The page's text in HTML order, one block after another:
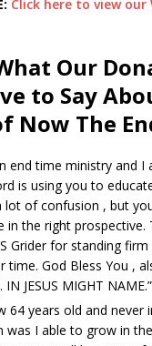
Click here to view our
Our
to Say
Now The
end time ministry and I
is using you to
lot of confusion , but
in the right prospective.
Grider for standing
time. God Bless You ,
JESUS MIGHT NAME.”
64 years old and never
was I able to grow in